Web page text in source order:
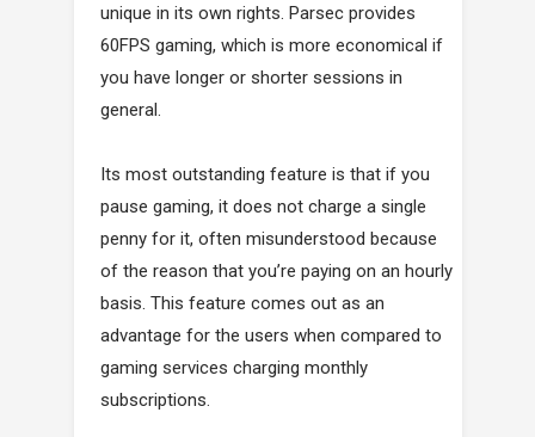
unique in its own rights. Parsec provides
60FPS gaming, which is more economical if
you have longer or shorter sessions in
general.
Its most outstanding feature is that if you
pause gaming, it does not charge a single
penny for it, often misunderstood because
of the reason that you’re paying on an hourly
basis. This feature comes out as an
advantage for the users when compared to
gaming services charging monthly
subscriptions.